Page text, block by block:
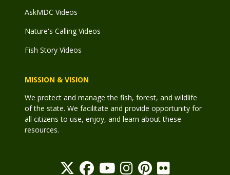
AskMDC Videos
Nature's Calling Videos
Fish Story Videos
MISSION & VISION
We protect and manage the fish, forest, and wildlife
of the state. We facilitate and provide opportunity for
all citizens to use, enjoy, and learn about these
resources.